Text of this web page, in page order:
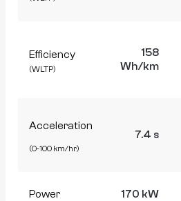
Efficiency
(WLTP)
158
Wh/km
Acceleration
(0-100 km/hr)
7.4 s
Power 170 kW